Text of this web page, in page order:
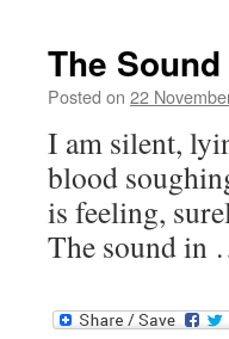
The
Posted on 22
I am silent,
blood
is feeling,
The sound in